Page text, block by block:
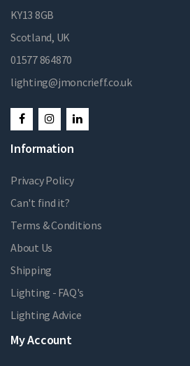
KY13 8GB
Scotland, UK
01577 864870
lighting@jmoncrieff.co.uk
Information
Privacy Policy
Can't find it?
Terms & Conditions
About Us
Shipping
Lighting - FAQ's
Lighting Advice
My Account